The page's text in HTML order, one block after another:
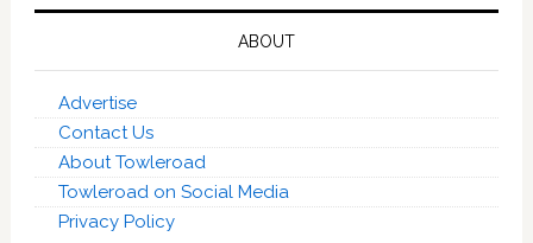
ABOUT
Advertise
Contact Us
About Towleroad
Towleroad on Social Media
Privacy Policy